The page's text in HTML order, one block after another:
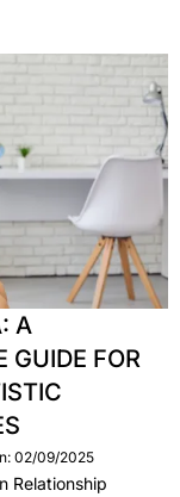
A
GUIDE FOR
02/09/2025
Relationship